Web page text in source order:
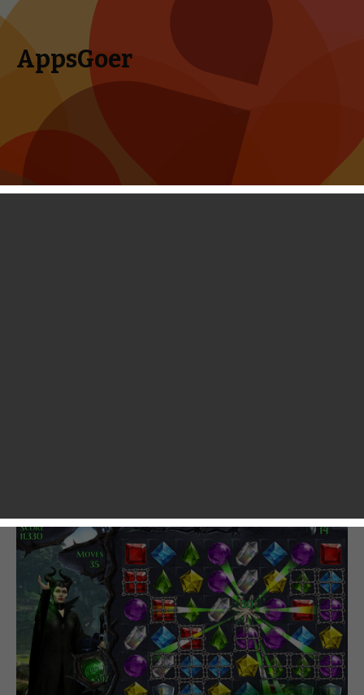
AppsGoer
Skip to content
Search